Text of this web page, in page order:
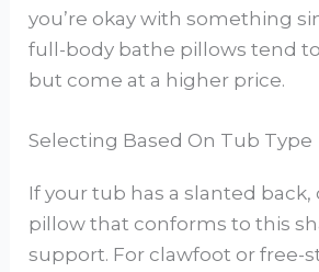
you’re okay with something
full-body bathe pillows tend
but come at a higher price.
Selecting Based On Tub Type
If your tub has a slanted back,
pillow that conforms to this
support. For clawfoot or free-